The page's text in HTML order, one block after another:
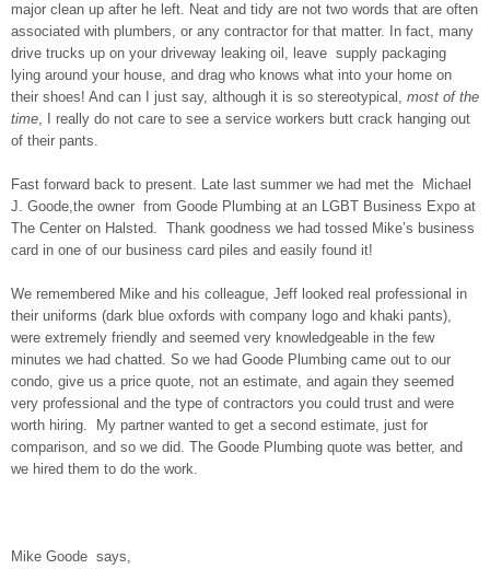
major clean up after he left. Neat and tidy are not two words that are often
associated with plumbers, or any contractor for that matter. In fact, many
drive trucks up on your driveway leaking oil, leave supply packaging
lying around your house, and drag who knows what into your home on
their shoes! And can I just say, although it is so stereotypical, most of the
time, I really do not care to see a service workers butt crack hanging out
of their pants.
Fast forward back to present. Late last summer we had met the Michael
J. Goode,the owner from Goode Plumbing at an LGBT Business Expo at
The Center on Halsted. Thank goodness we had tossed Mike’s business
card in one of our business card piles and easily found it!
We remembered Mike and his colleague, Jeff looked real professional in
their uniforms (dark blue oxfords with company logo and khaki pants),
were extremely friendly and seemed very knowledgeable in the few
minutes we had chatted. So we had Goode Plumbing came out to our
condo, give us a price quote, not an estimate, and again they seemed
very professional and the type of contractors you could trust and were
worth hiring. My partner wanted to get a second estimate, just for
comparison, and so we did. The Goode Plumbing quote was better, and
we hired them to do the work.
Mike Goode says,